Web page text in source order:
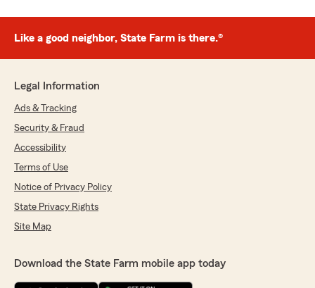
Like a good neighbor, State Farm is there.®
Legal Information
Ads & Tracking
Security & Fraud
Accessibility
Terms of Use
Notice of Privacy Policy
State Privacy Rights
Site Map
Download the State Farm mobile app today